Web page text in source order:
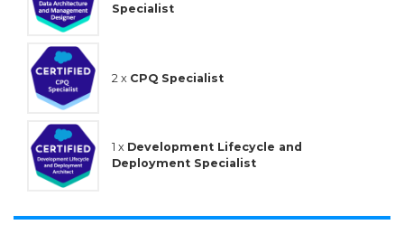
Specialist
2 x CPQ Specialist
1 x Development Lifecycle and
Deployment Specialist